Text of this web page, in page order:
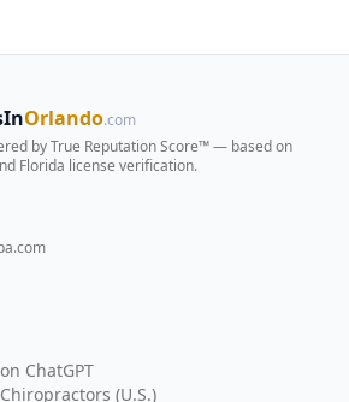
Orlando.com
by True Reputation Score™ — based on
Florida license verification.
ChatGPT
(U.S.)